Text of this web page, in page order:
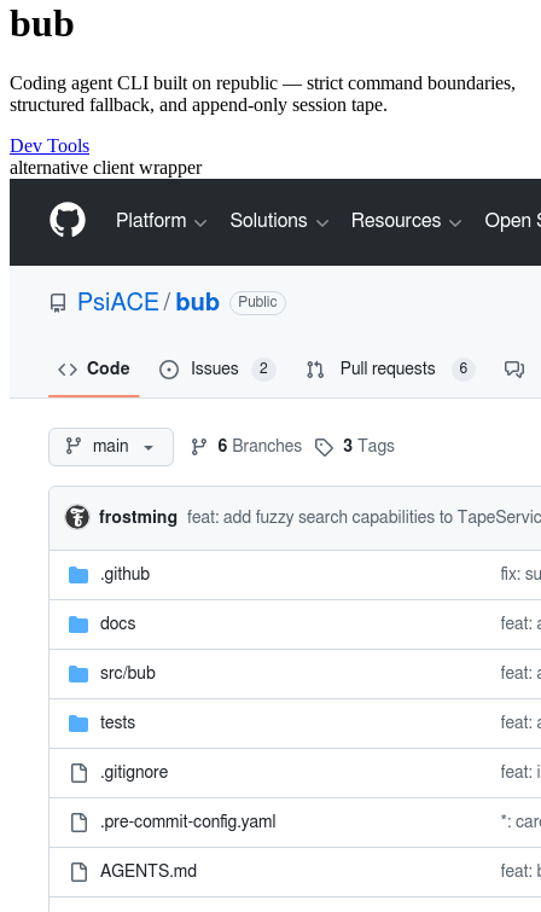
bub
Coding agent CLI built on republic — strict command boundaries,
structured fallback, and append-only session tape.
Dev Tools
alternative client wrapper